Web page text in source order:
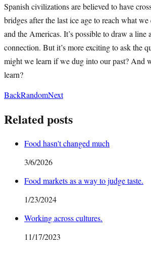
Spanish civilizations are believed to have
bridges after the last ice age to reach what
and the Americas. It’s possible to draw a line
connection. But it’s more exciting to ask the
might we learn if we dug into our past? And
learn?
BackRandomNext
Related posts
Food hasn't changed much
3/6/2026
Food markets as a way to judge taste.
1/23/2024
Working across cultures.
11/17/2023